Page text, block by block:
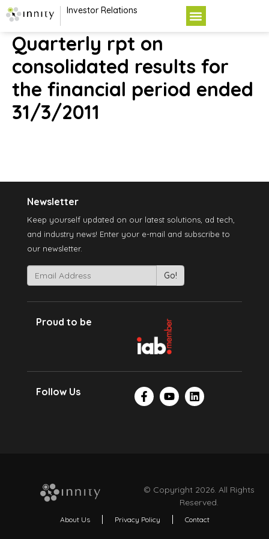
Investor Relations
Quarterly rpt on
consolidated results for
the financial period ended
31/3/2011
Newsletter
Keep yourself updated on our latest solutions, ad tech,
and industry news! Enter your e-mail and subscribe to
our newsletter.
Proud to be
Follow Us
© Copyright 2026. All Rights
Reserved.
About Us Privacy Policy Contact